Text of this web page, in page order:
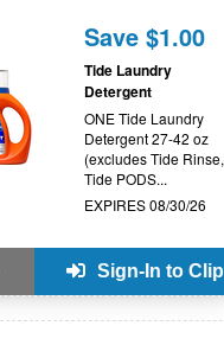
Save $1.00
Tide Laundry
Detergent
ONE Tide Laundry
Detergent 27-42 oz
(excludes Tide Rinse,
Tide PODS...
EXPIRES 08/30/26
Sign-In to Clip